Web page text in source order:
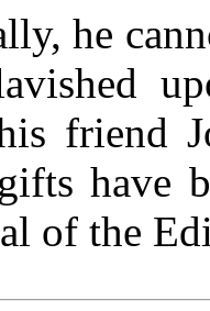
he
friend
have
of the